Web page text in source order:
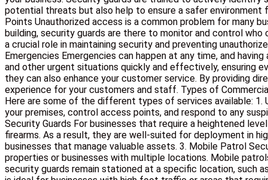
potential threats but also help to ensure a safer environment
Points Unauthorized access is a common problem for many
building, security guards are there to monitor and control
a crucial role in maintaining security and preventing
Emergencies Emergencies can happen at any time, and
and other urgent situations quickly and effectively, ensuring
they can also enhance your customer service. By providing
experience for your customers and staff. Types of
Here are some of the different types of services available: 1.
your premises, control access points, and respond to any
Security Guards For businesses that require a heightened
firearms. As a result, they are well-suited for deployment in
businesses that manage valuable assets. 3. Mobile Patrol
properties or businesses with multiple locations. Mobile
security guards remain stationed at a specific location, such